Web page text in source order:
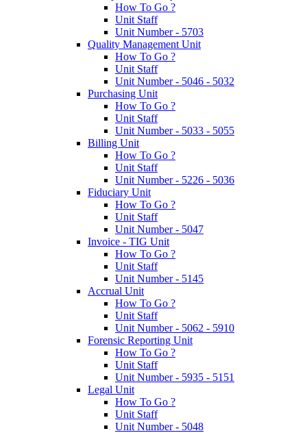
How To Go ?
Unit Staff
Unit Number - 5703
Quality Management Unit
How To Go ?
Unit Staff
Unit Number - 5046 - 5032
Purchasing Unit
How To Go ?
Unit Staff
Unit Number - 5033 - 5055
Billing Unit
How To Go ?
Unit Staff
Unit Number - 5226 - 5036
Fiduciary Unit
How To Go ?
Unit Staff
Unit Number - 5047
Invoice - TIG Unit
How To Go ?
Unit Staff
Unit Number - 5145
Accrual Unit
How To Go ?
Unit Staff
Unit Number - 5062 - 5910
Forensic Reporting Unit
How To Go ?
Unit Staff
Unit Number - 5935 - 5151
Legal Unit
How To Go ?
Unit Staff
Unit Number - 5048